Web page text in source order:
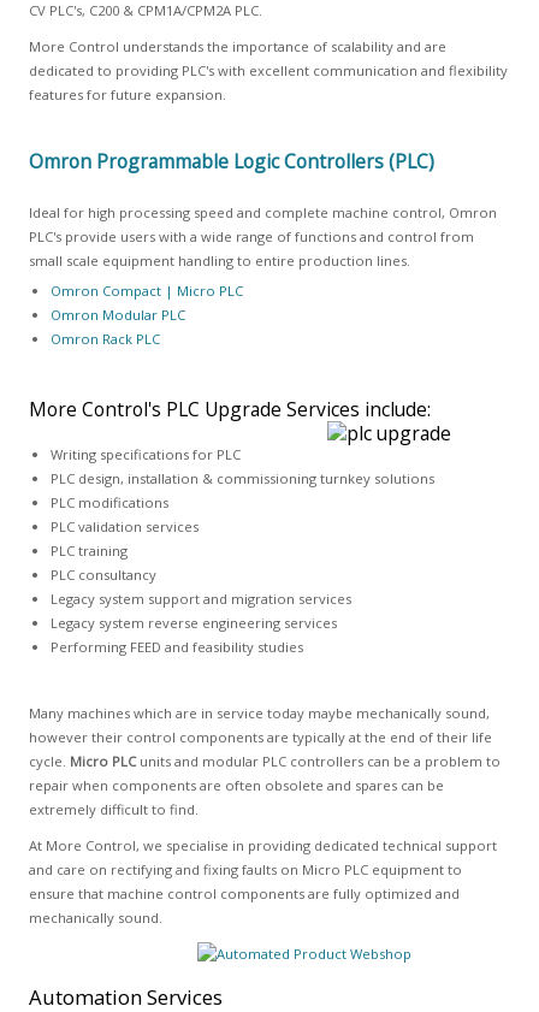
CV PLC's, C200 & CPM1A/CPM2A PLC.
More Control understands the importance of scalability and are
dedicated to providing PLC's with excellent communication and flexibility
features for future expansion.
Omron Programmable Logic Controllers (PLC)
Ideal for high processing speed and complete machine control, Omron
PLC's provide users with a wide range of functions and control from
small scale equipment handling to entire production lines.
Omron Compact | Micro PLC
Omron Modular PLC
Omron Rack PLC
More Control's PLC Upgrade Services include:
Writing specifications for PLC
PLC design, installation & commissioning turnkey solutions
PLC modifications
PLC validation services
PLC training
PLC consultancy
Legacy system support and migration services
Legacy system reverse engineering services
Performing FEED and feasibility studies
Many machines which are in service today maybe mechanically sound,
however their control components are typically at the end of their life
cycle. Micro PLCunits and modular PLC controllers can be a problem to
repair when components are often obsolete and spares can be
extremely difficult to find.
At More Control, we specialise in providing dedicated technical support
and care on rectifying and fixing faults on Micro PLC equipment to
ensure that machine control components are fully optimized and
mechanically sound.
AutomationServices